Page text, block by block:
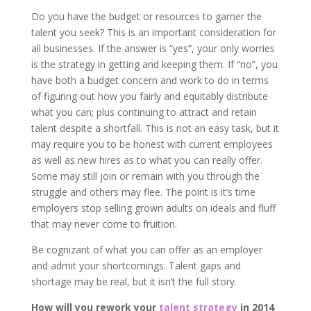
Do you have the budget or resources to garner the
talent you seek? This is an important consideration for
all businesses. If the answer is “yes”, your only worries
is the strategy in getting and keeping them. If “no”, you
have both a budget concern and work to do in terms
of figuring out how you fairly and equitably distribute
what you can; plus continuing to attract and retain
talent despite a shortfall. This is not an easy task, but it
may require you to be honest with current employees
as well as new hires as to what you can really offer.
Some may still join or remain with you through the
struggle and others may flee. The point is it’s time
employers stop selling grown adults on ideals and fluff
that may never come to fruition.
Be cognizant of what you can offer as an employer
and admit your shortcomings. Talent gaps and
shortage may be real, but it isn’t the full story.
How will you rework your talent strategyin 2014